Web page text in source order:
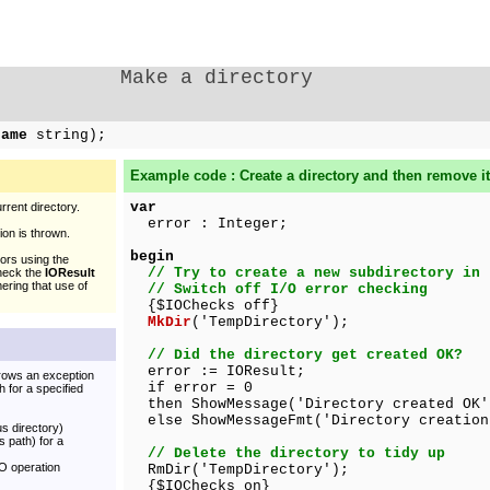
Make a directory
string);
directory.
is thrown.
using the
the IOResult
that use of
an exception
for a specified
directory)
path) for a
operation
Example code : Create a directory and then remove it
var
error : Integer;
begin
// Try to create a new subdirectory in
// Switch off I/O error checking
{$IOChecks off}
MkDir ('TempDirectory');
// Did the directory get created OK?
error := IOResult;
if error = 0
then ShowMessage('Directory created
else ShowMessageFmt('Directory
// Delete the directory to tidy up
RmDir('TempDirectory');
{$IOChecks on}